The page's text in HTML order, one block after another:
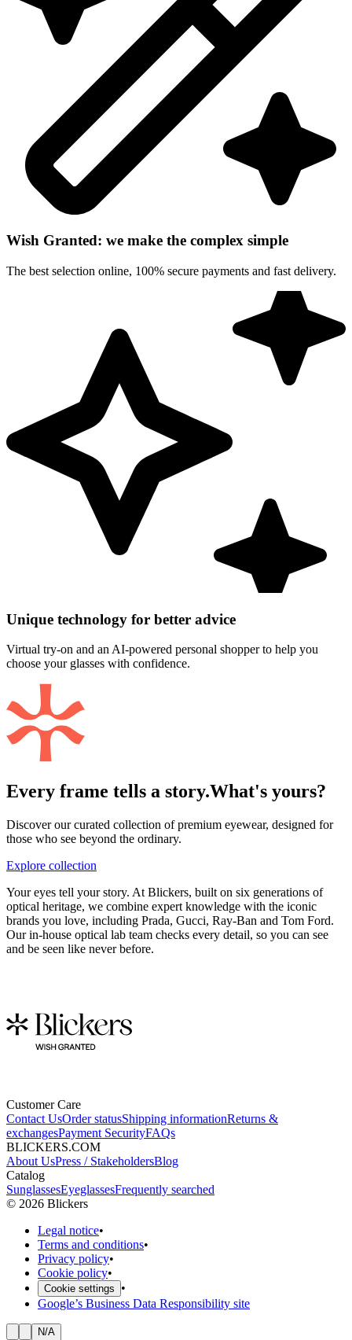
Wish Granted: we make the complex simple
The best selection online, 100% secure payments and fast delivery.
Unique technology for better advice
Virtual try-on and an AI-powered personal shopper to help you
choose your glasses with confidence.
Every frame tells a story.What's yours?
Discover our curated collection of premium eyewear, designed for
those who see beyond the ordinary.
Explore collection
Your eyes tell your story. At Blickers, built on six generations of
optical heritage, we combine expert knowledge with the iconic
brands you love, including Prada, Gucci, Ray-Ban and Tom Ford.
Our in-house optical lab team checks every detail, so you can see
and be seen like never before.
Customer Care
Contact UsOrder statusShipping informationReturns &
exchangesPayment SecurityFAQs
BLICKERS.COM
About UsPress / StakeholdersBlog
Catalog
SunglassesEyeglassesFrequently searched
© 2026 Blickers
Legal notice•
Terms and conditions•
Privacy policy•
Cookie policy•
Cookie settings
•
Google’s Business Data Responsibility site
N/A